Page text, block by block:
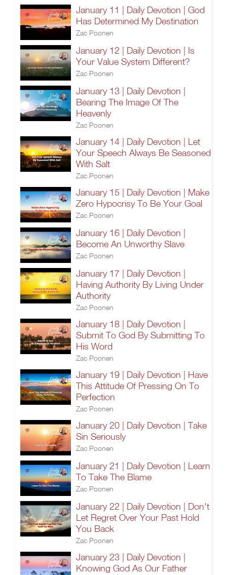
January 11 | Daily Devotion | God
Has Determined My Destination
Zac Poonen
January 12 | Daily Devotion | Is
Your Value System Different?
Zac Poonen
January 13 | Daily Devotion |
Bearing The Image Of The
Heavenly
Zac Poonen
January 14 | Daily Devotion | Let
Your Speech Always Be Seasoned
With Salt
Zac Poonen
January 15 | Daily Devotion | Make
Zero Hypocrisy To Be Your Goal
Zac Poonen
January 16 | Daily Devotion |
Become An Unworthy Slave
Zac Poonen
January 17 | Daily Devotion |
Having Authority By Living Under
Authority
Zac Poonen
January 18 | Daily Devotion |
Submit To God By Submitting To
His Word
Zac Poonen
January 19 | Daily Devotion | Have
This Attitude Of Pressing On To
Perfection
Zac Poonen
January 20 | Daily Devotion | Take
Sin Seriously
Zac Poonen
January 21 | Daily Devotion | Learn
To Take The Blame
Zac Poonen
January 22 | Daily Devotion | Don't
Let Regret Over Your Past Hold
You Back
Zac Poonen
January 23 | Daily Devotion |
Knowing God As Our Father